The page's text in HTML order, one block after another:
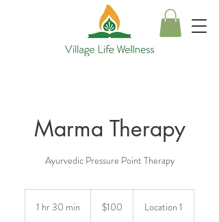
Marma Therapy
Ayurvedic Pressure Point Therapy
1 hr 30 min
dollars$100 Location 1